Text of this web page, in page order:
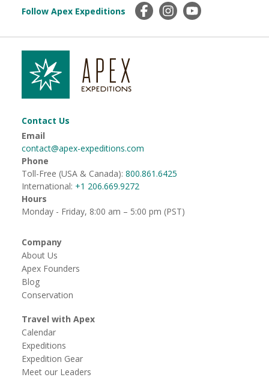
Follow Apex Expeditions
Contact Us
Email
contact@apex-expeditions.com
Phone
Toll-Free (USA & Canada): 800.861.6425
International: +1 206.669.9272
Hours
Monday - Friday, 8:00 am – 5:00 pm (PST)
Company
About Us
Apex Founders
Blog
Conservation
Travel with Apex
Calendar
Expeditions
Expedition Gear
Meet our Leaders